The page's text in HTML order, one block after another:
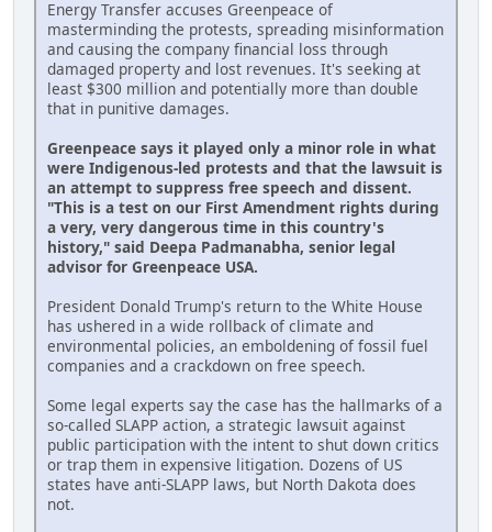
Energy Transfer accuses Greenpeace of
masterminding the protests, spreading misinformation
and causing the company financial loss through
damaged property and lost revenues. It's seeking at
least $300 million and potentially more than double
that in punitive damages.
Greenpeace says it played only a minor role in what
were Indigenous-led protests and that the lawsuit is
an attempt to suppress free speech and dissent.
"This is a test on our First Amendment rights during
a very, very dangerous time in this country's
history," said Deepa Padmanabha, senior legal
advisor for Greenpeace USA.
President Donald Trump's return to the White House
has ushered in a wide rollback of climate and
environmental policies, an emboldening of fossil fuel
companies and a crackdown on free speech.
Some legal experts say the case has the hallmarks of a
so-called SLAPP action, a strategic lawsuit against
public participation with the intent to shut down critics
or trap them in expensive litigation. Dozens of US
states have anti-SLAPP laws, but North Dakota does
not.